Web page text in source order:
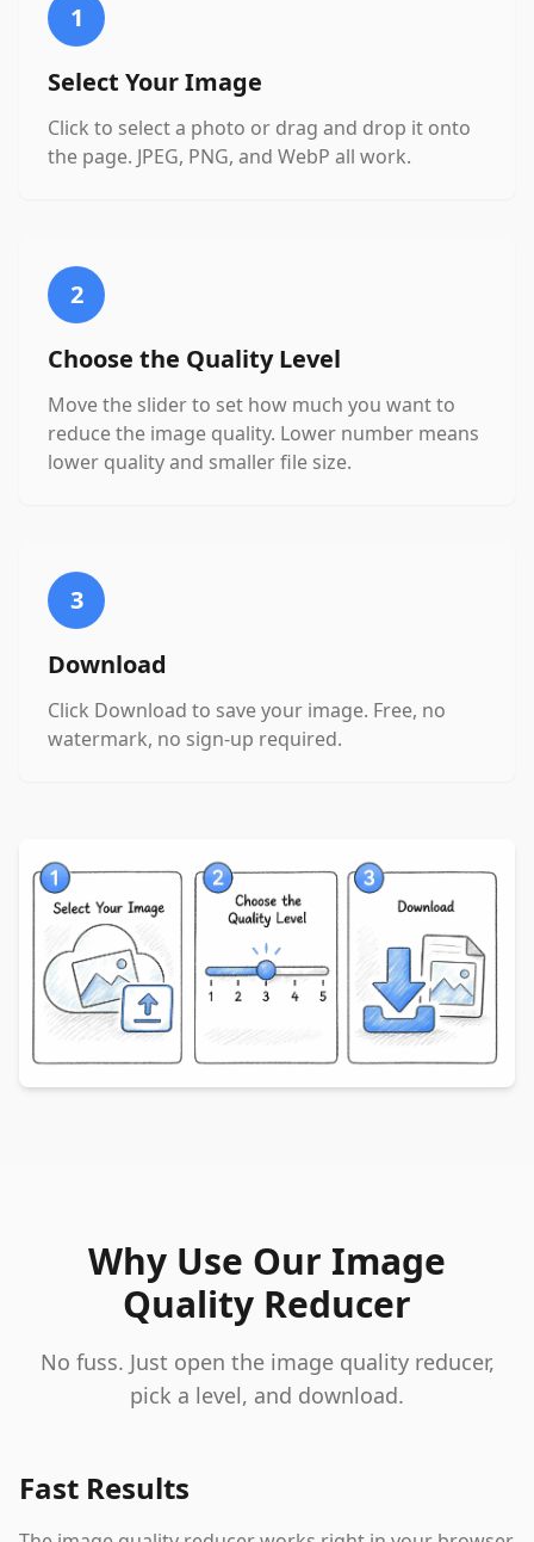
1
Select Your Image
Click to select a photo or drag and drop it onto
the page. JPEG, PNG, and WebP all work.
2
Choose the Quality Level
Move the slider to set how much you want to
reduce the image quality. Lower number means
lower quality and smaller file size.
3
Download
Click Download to save your image. Free, no
watermark, no sign-up required.
Why Use Our Image
Quality Reducer
No fuss. Just open the image quality reducer,
pick a level, and download.
Fast Results